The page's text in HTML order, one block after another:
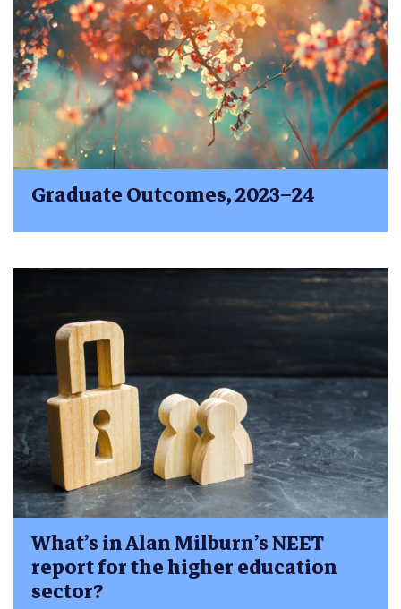
Graduate Outcomes, 2023–24
What’s in Alan Milburn’s NEET
report for the higher education
sector?